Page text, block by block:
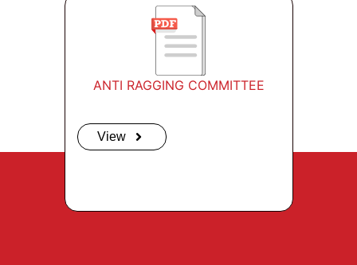
ANTI RAGGING COMMITTEE
View